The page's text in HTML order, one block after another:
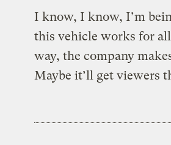
I know, I know, I’m
this vehicle works for
way, the company
Maybe it’ll get viewers